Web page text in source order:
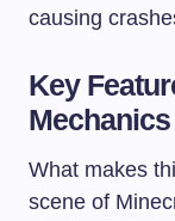
causing
Key
Mechanics
What makes
scene of